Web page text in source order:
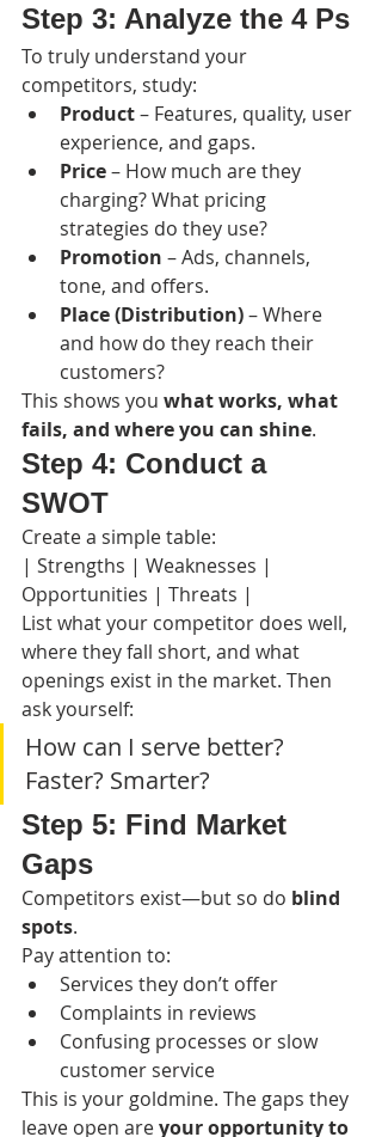
Step 3: Analyze the 4 Ps
To truly understand your
competitors, study:
Product – Features, quality, user
experience, and gaps.
Price – How much are they
charging? What pricing
strategies do they use?
Promotion – Ads, channels,
tone, and offers.
Place (Distribution) – Where
and how do they reach their
customers?
This shows you what works, what
fails, and where you can shine.
Step 4: Conduct a
SWOT
Create a simple table:
| Strengths | Weaknesses |
Opportunities | Threats |
List what your competitor does well,
where they fall short, and what
openings exist in the market. Then
ask yourself:
How can I serve better?
Faster? Smarter?
Step 5: Find Market
Gaps
Competitors exist—but so do blind
spots.
Pay attention to:
Services they don’t offer
Complaints in reviews
Confusing processes or slow
customer service
This is your goldmine. The gaps they
leave open are your opportunity to